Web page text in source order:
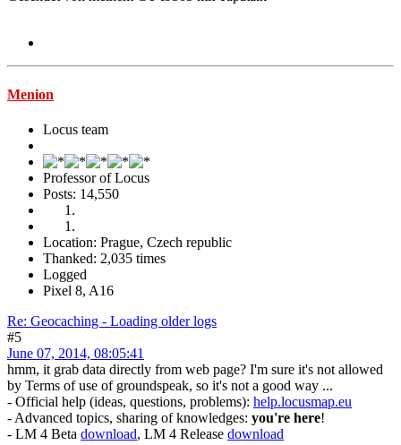
Menion
Locus team
Professor of Locus
Posts: 14,550
Location: Prague, Czech republic
Thanked: 2,035 times
Logged
Pixel 8, A16
Re: Geocaching - Loading older logs
#5
June 07, 2014, 08:05:41
hmm, it grab data directly from web page? I'm sure it's not allowed
by Terms of use of groundspeak, so it's not a good way ...
- Official help (ideas, questions, problems): help.locusmap.eu
- Advanced topics, sharing of knowledges: you're here!
- LM 4 Beta download, LM 4 Release download